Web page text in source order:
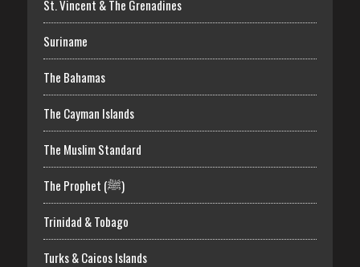
St. Vincent & The Grenadines
Suriname
The Bahamas
The Cayman Islands
The Muslim Standard
The Prophet (ﷺ)
Trinidad & Tobago
Turks & Caicos Islands